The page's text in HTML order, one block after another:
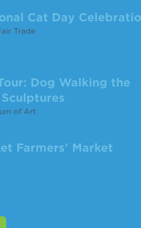
Cat Day
Trade
Dog Walking the
of Art
Farmers' Market